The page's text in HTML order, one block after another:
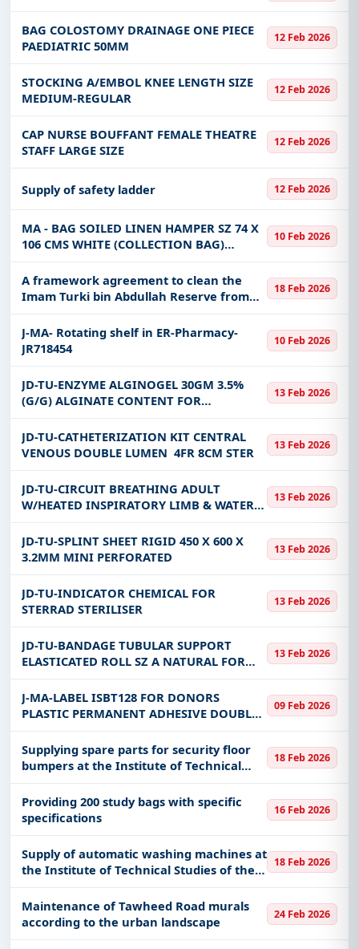
BAG COLOSTOMY DRAINAGE ONE PIECE
PAEDIATRIC 50MM
12 Feb 2026
STOCKING A/EMBOL KNEE LENGTH SIZE
MEDIUM-REGULAR
12 Feb 2026
CAP NURSE BOUFFANT FEMALE THEATRE
STAFF LARGE SIZE
12 Feb 2026
Supply of safety ladder 12 Feb 2026
MA - BAG SOILED LINEN HAMPER SZ 74 X
106 CMS WHITE (COLLECTION BAG)
POLYESTER COTTON WITH CORD LOOPS
AND TIE CORD - 163315
10 Feb 2026
A framework agreement to clean the
Imam Turki bin Abdullah Reserve from
solid waste
18 Feb 2026
J-MA- Rotating shelf in ER-Pharmacy-
JR718454
10 Feb 2026
JD-TU-ENZYME ALGINOGEL 30GM 3.5%
(G/G) ALGINATE CONTENT FOR
MODERATE EXUDING WONDS
13 Feb 2026
JD-TU-CATHETERIZATION KIT CENTRAL
VENOUS DOUBLE LUMEN 4FR 8CM STER
13 Feb 2026
JD-TU-CIRCUIT BREATHING ADULT
W/HEATED INSPIRATORY LIMB & WATER
TRAP (DUAL CIRCUIT) SINGLE USE
13 Feb 2026
JD-TU-SPLINT SHEET RIGID 450 X 600 X
3.2MM MINI PERFORATED
13 Feb 2026
JD-TU-INDICATOR CHEMICAL FOR
STERRAD STERILISER
13 Feb 2026
JD-TU-BANDAGE TUBULAR SUPPORT
ELASTICATED ROLL SZ A NATURAL FOR
INFANT FEET OR ARMS (TUBIGRIPA-SZ
4.6CMX10M)
13 Feb 2026
J-MA-LABEL ISBT128 FOR DONORS
PLASTIC PERMANENT ADHESIVE DOUBLE
LAYER BOPP DIVIDED INTO 10 LABELS
SIZE 5.05 X 2.05 CM (500 LABELS / ROLL)-
JR721417
09 Feb 2026
Supplying spare parts for security floor
bumpers at the Institute of Technical
Studies for the Naval Forces in Dammam
18 Feb 2026
Providing 200 study bags with specific
specifications
16 Feb 2026
Supply of automatic washing machines at
the Institute of Technical Studies of the
Naval Forces in Dammam
18 Feb 2026
Maintenance of Tawheed Road murals
according to the urban landscape
24 Feb 2026